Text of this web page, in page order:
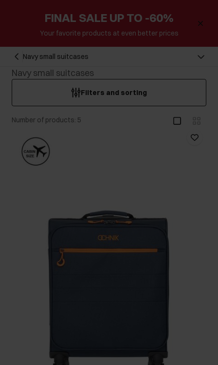
FINAL SALE UP TO -60%
Your favorite products at even better prices
Navy small suitcases
Navy small suitcases
Filters and sorting
Number of products: 5